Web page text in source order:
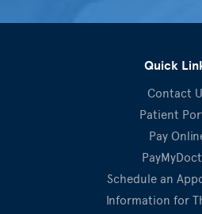
Quick
Contact
Patient
Pay
Schedule an
Information for